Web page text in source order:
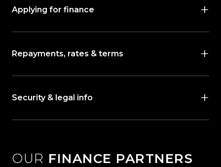
Applying for finance
Repayments, rates & terms
Security & legal info
OUR FINANCE PARTNERS